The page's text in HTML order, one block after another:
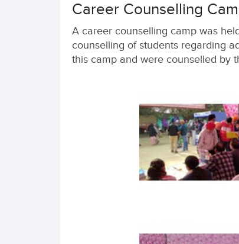
Career Counselling
A career counselling camp was
counselling of students regarding
this camp and were counselled by